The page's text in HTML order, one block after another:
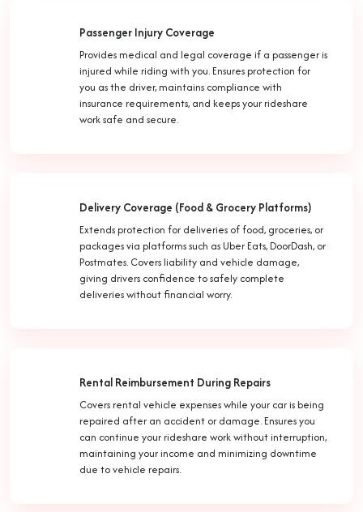
Passenger Injury Coverage
Provides medical and legal coverage if a passenger is
injured while riding with you. Ensures protection for
you as the driver, maintains compliance with
insurance requirements, and keeps your rideshare
work safe and secure.
Delivery Coverage (Food & Grocery Platforms)
Extends protection for deliveries of food, groceries, or
packages via platforms such as Uber Eats, DoorDash, or
Postmates. Covers liability and vehicle damage,
giving drivers confidence to safely complete
deliveries without financial worry.
Rental Reimbursement During Repairs
Covers rental vehicle expenses while your car is being
repaired after an accident or damage. Ensures you
can continue your rideshare work without interruption,
maintaining your income and minimizing downtime
due to vehicle repairs.